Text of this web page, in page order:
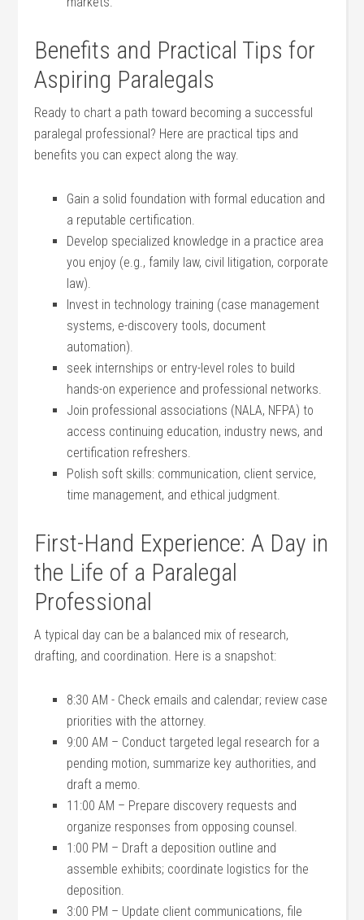
Benefits and Practical Tips for
Aspiring Paralegals
Ready to chart a path toward‍ becoming a successful
paralegal⁢ professional? Here ‍are practical tips and
benefits you ​can expect along the way.
Gain a solid foundation with formal education and
a reputable certification.
Develop specialized knowledge in a practice area
you enjoy (e.g., family law, civil‌ litigation, ​corporate
law).
Invest​ in technology training (case ​management
systems, e-discovery tools, document
automation).
seek internships⁢ or entry-level roles⁢ to build
hands-on experience and professional networks.
Join professional associations (NALA, NFPA) to‍
access continuing education, ⁤industry news, and
‌certification refreshers.
Polish soft skills: communication, client service,
time‌ management, and ethical judgment.
First-Hand Experience: A Day in
the‍ Life of a Paralegal
Professional
A typical day can be a balanced‍ mix ⁢of research,
drafting, and‌ coordination. ⁣Here is a ⁣snapshot:
8:30 AM⁢ -⁢ Check emails and calendar; review case
priorities with the attorney.
9:00 AM – Conduct targeted legal research for a
pending motion, ​summarize key authorities, and
draft a memo.
11:00 AM – Prepare discovery requests ⁤and
organize responses from ⁤opposing counsel.
1:00 PM – Draft a deposition outline and
assemble exhibits; coordinate logistics for ⁤the
‍deposition.
3:00​ PM – ‌Update ​client ‍communications, ‍file